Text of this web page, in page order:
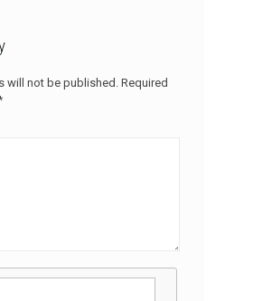
will not be published. Required